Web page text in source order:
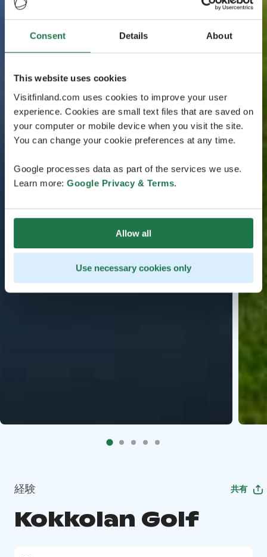
Consent Details About
This website uses cookies
Visitfinland.com uses cookies to improve your user
experience. Cookies are small text files that are saved on
your computer or mobile device when you visit the site.
You can change your cookie preferences at any time.
Google processes data as part of the services we use.
Learn more: Google Privacy & Terms.
Allow all
Use necessary cookies only
経験 共有
Kokkolan Golf